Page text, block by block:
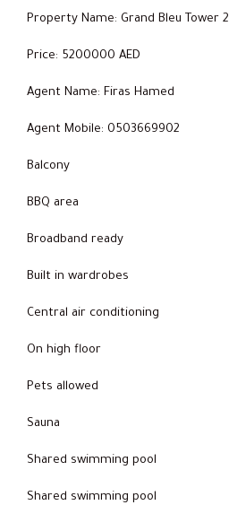
Property Name: Grand Bleu Tower 2
Price: 5200000 AED
Agent Name: Firas Hamed
Agent Mobile: 0503669902
Balcony
BBQ area
Broadband ready
Built in wardrobes
Central air conditioning
On high floor
Pets allowed
Sauna
Shared swimming pool
Shared swimming pool